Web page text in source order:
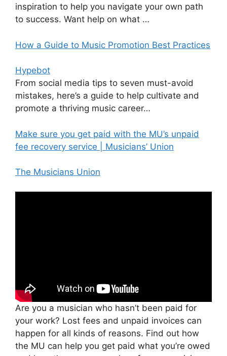
inspiration to help you navigate your own path
to success. Want help on what …
How a Guide to Music Promotion Best Practices
Hypebot
From social media tips to seven must-avoid
mistakes, here’s a guide to help cultivate and
promote a thriving music career…
Make sure you get paid with the MU’s unpaid
fee recovery service | Musicians’ Union
The Musicians Union
Are you a musician who hasn’t been paid for
your work? Lost fees and unpaid invoices can
happen for all kinds of reasons. Find out how
the MU can help you get paid what you’re owed